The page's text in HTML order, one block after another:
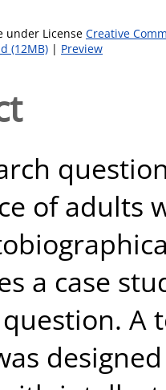
under License Creative
(12MB) | Preview
of adults
a case
A